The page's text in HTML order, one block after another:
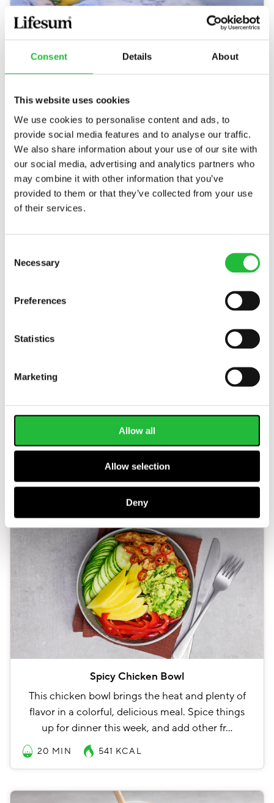
Consent Details About
This website uses cookies
We use cookies to personalise content and ads, to
provide social media features and to analyse our traffic.
We also share information about your use of our site with
our social media, advertising and analytics partners who
may combine it with other information that you’ve
provided to them or that they’ve collected from your use
of their services.
Selection
Necessary
Preferences
Statistics
Marketing
Allow all
Allow selection
Deny
Grilled Salmon
Grilled salmon is an easy, delicious and healthy
option to enjoy for lunch or dinner as the
summer rolls on. In just a few simple steps, you…
40 MIN KCAL
This hearty and healthy vegan stew serves up
some serious nutrition! Packed with plant-based
protein and important nutrients to help protect…
Spicy Chicken Bowl
This chicken bowl brings the heat and plenty of
flavor in a colorful, delicious meal. Spice things
up for dinner this week, and add other fr…
20 MIN 541 KCAL